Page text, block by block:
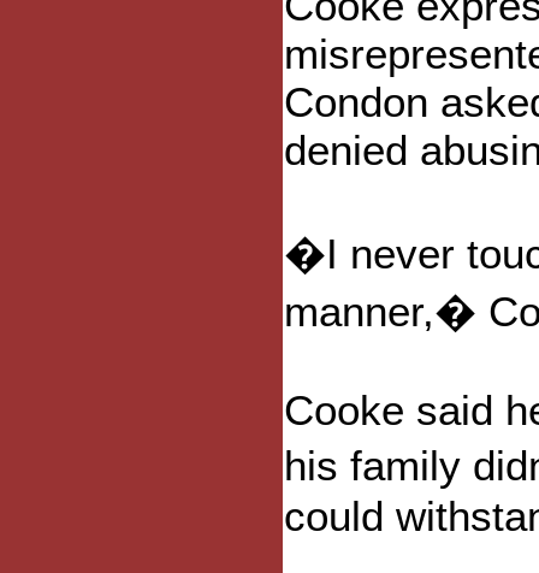
Condon
denied
�I never
manner,�
Cooke said
his family
could